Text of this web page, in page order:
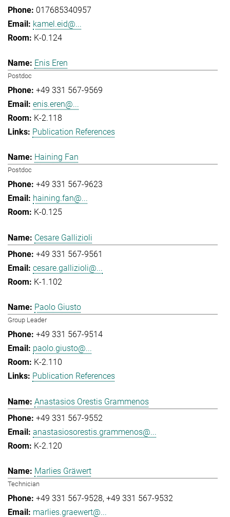
017685340957
kamel.eid@...
K-0.124
Enis Eren
Postdoc
+49 331 567-9569
enis.eren@...
K-2.118
Publication References
Haining Fan
Postdoc
+49 331 567-9623
haining.fan@...
K-0.125
Cesare Gallizioli
+49 331 567-9561
cesare.gallizioli@...
K-1.102
Paolo Giusto
Group Leader
+49 331 567-9514
paolo.giusto@...
K-2.110
Publication References
Anastasios Orestis Grammenos
+49 331 567-9552
anastasiosorestis.grammenos@...
K-2.120
Marlies Gräwert
Technician
+49 331 567-9528 +49 331 567-9532
marlies.graewert@...